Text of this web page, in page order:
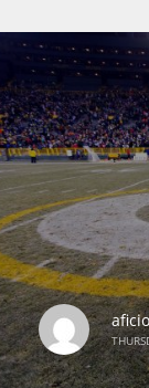
24
PIT
20
NE
16
OAK